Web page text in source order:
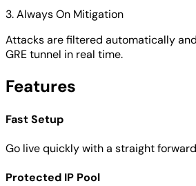
3. Always On Mitigation
Attacks are filtered automatically
GRE tunnel in real time.
Features
Fast Setup
Go live quickly with a straight
Protected IP Pool